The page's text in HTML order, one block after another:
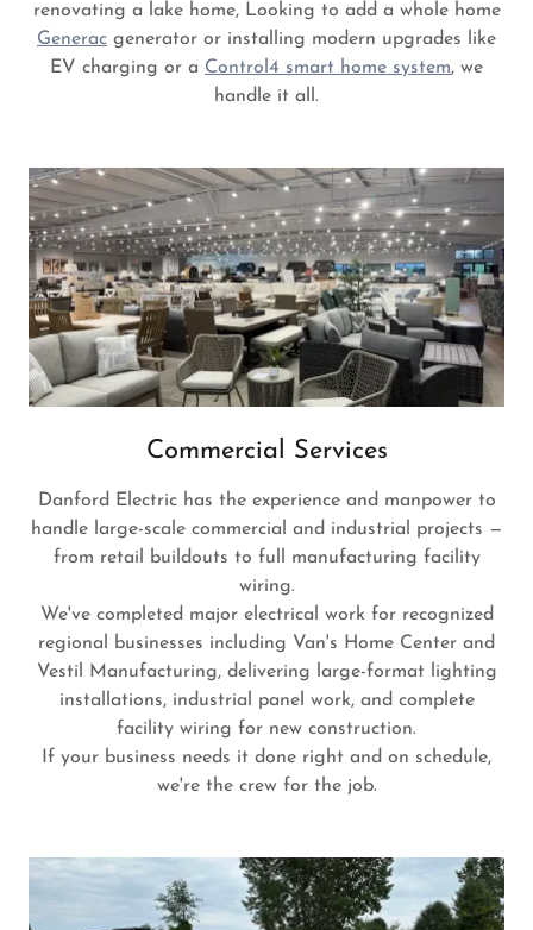
renovating a lake home, Looking to add a whole home
Generac generator or installing modern upgrades like
EV charging or a Control4 smart home system, we
handle it all.
Commercial Services
Danford Electric has the experience and manpower to
handle large-scale commercial and industrial projects —
from retail buildouts to full manufacturing facility
wiring.
We've completed major electrical work for recognized
regional businesses including Van's Home Center and
Vestil Manufacturing, delivering large-format lighting
installations, industrial panel work, and complete
facility wiring for new construction.
If your business needs it done right and on schedule,
we're the crew for the job.